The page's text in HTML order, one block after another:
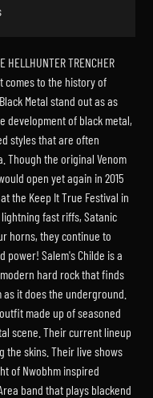
HELLHUNTER TRENCHER
comes to the history of
Metal stand out as as
development of black metal,
styles that are often
Though the original Venom
open yet again in 2015
the Keep It True Festival in
fast riffs, Satanic
horns, they continue to
Salem's Childe is a
hard rock that finds
it does the underground.
made up of seasoned
scene. Their current lineup
the skins. Their live shows
of Nwobhm inspired
band that plays blackend